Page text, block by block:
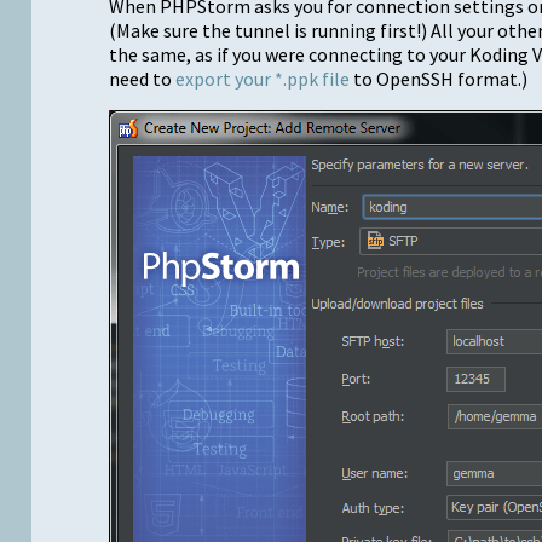
When PHPStorm asks you for connection settings
(Make sure the tunnel is running first!) All your
the same, as if you were connecting to your
need to export your *.ppk file to OpenSSH format.)